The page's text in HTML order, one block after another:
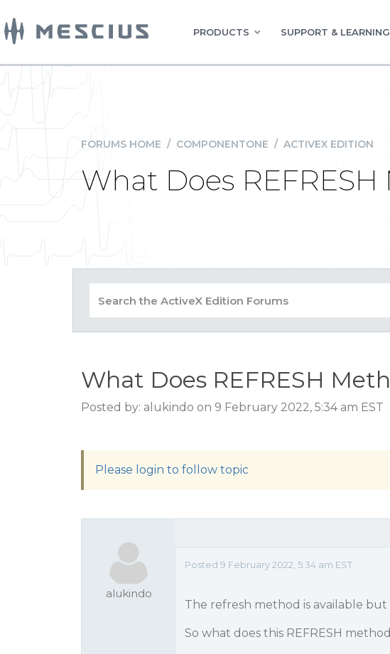
PRODUCTS SUPPORT & LEARNING
FORUMS HOME / COMPONENTONE / ACTIVEX EDITION
What Does
What Does REFRESH
Posted by: alukindo on 9 February 2022, 5:34 am EST
Please login to follow topic
alukindo
Posted 9 February 2022, 5:34 am EST
The refresh method is available
So what does this REFRESH